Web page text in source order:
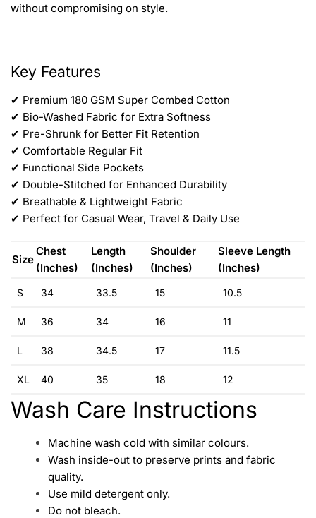
without compromising on style.
Key Features
✔ Premium 180 GSM Super Combed Cotton
✔ Bio-Washed Fabric for Extra Softness
✔ Pre-Shrunk for Better Fit Retention
✔ Comfortable Regular Fit
✔ Functional Side Pockets
✔ Double-Stitched for Enhanced Durability
✔ Breathable & Lightweight Fabric
✔ Perfect for Casual Wear, Travel & Daily Use
Size
Chest
(Inches)
Length
(Inches)
Shoulder
(Inches)
Sleeve Length
(Inches)
S 34 33.5 15 10.5
M 36 34 16 11
L 38 34.5 17 11.5
XL 40 35 18 12
Wash Care Instructions
Machine wash cold with similar colours.
Wash inside-out to preserve prints and fabric
quality.
Use mild detergent only.
Do not bleach.